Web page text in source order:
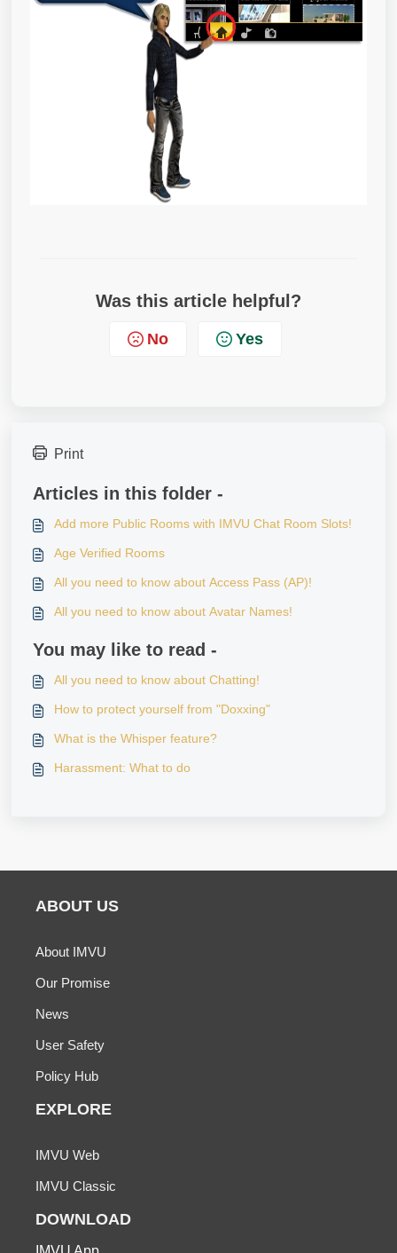
Was this article helpful?
No Yes
Print
Articles in this folder -
Add more Public Rooms with IMVU Chat Room Slots!
Age Verified Rooms
All you need to know about Access Pass (AP)!
All you need to know about Avatar Names!
You may like to read -
All you need to know about Chatting!
How to protect yourself from "Doxxing"
What is the Whisper feature?
Harassment: What to do
ABOUT US
About IMVU
Our Promise
News
User Safety
Policy Hub
EXPLORE
IMVU Web
IMVU Classic
DOWNLOAD